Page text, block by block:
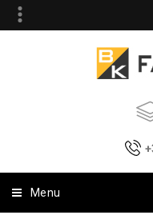
Menu